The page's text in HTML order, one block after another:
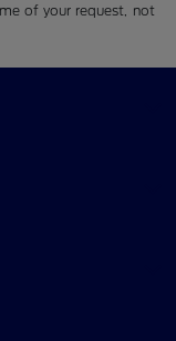
of your request, not